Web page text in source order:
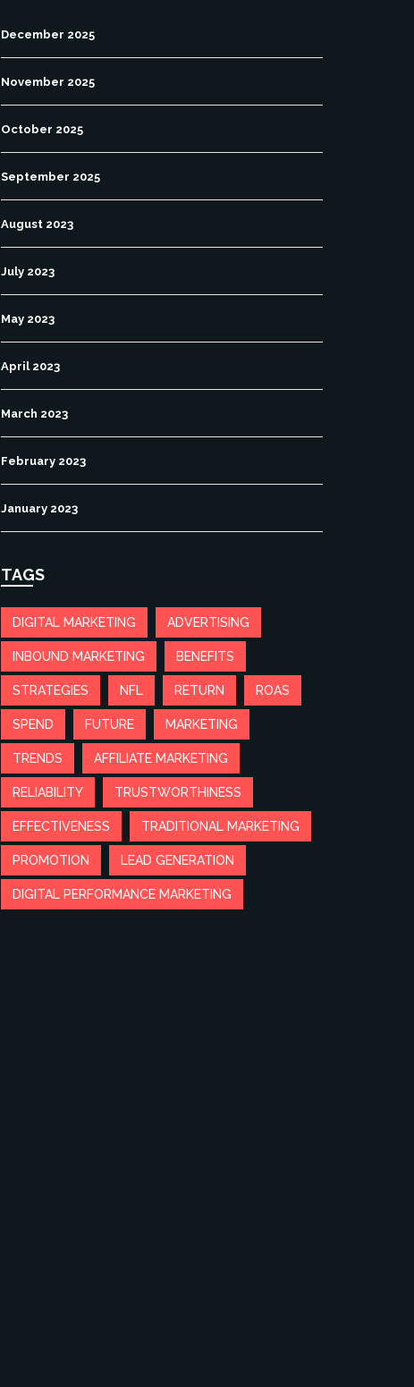
December 2025
November 2025
October 2025
September 2025
August 2023
July 2023
May 2023
April 2023
March 2023
February 2023
January 2023
TAGS
DIGITAL MARKETING ADVERTISING
INBOUND MARKETING BENEFITS
STRATEGIES NFL RETURN ROAS
SPEND FUTURE MARKETING
TRENDS AFFILIATE MARKETING
RELIABILITY TRUSTWORTHINESS
EFFECTIVENESS TRADITIONAL MARKETING
PROMOTION LEAD GENERATION
DIGITAL PERFORMANCE MARKETING